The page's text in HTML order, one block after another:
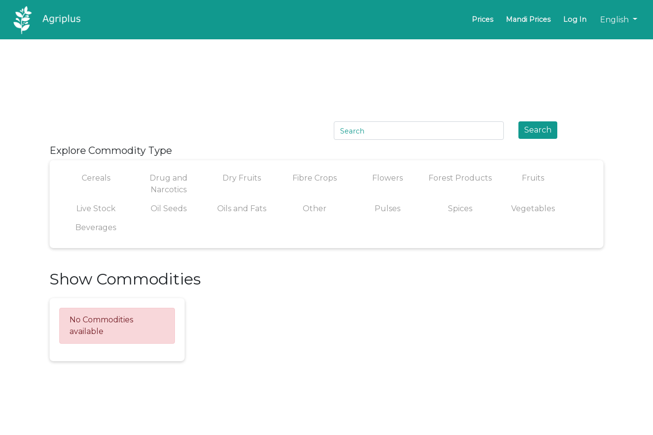
Prices Mandi Prices Log In English
Search
Explore Commodity Type
Cereals
Drug and
Narcotics
Dry Fruits Fibre Crops Flowers Forest Products Fruits
Live Stock Oil Seeds Oils and Fats Other Pulses Spices Vegetables
Beverages
Show Commodities
No Commodities
available